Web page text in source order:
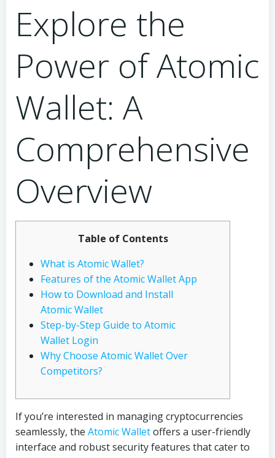
Explore the
Power of Atomic
Wallet: A
Comprehensive
Overview
Table of Contents
What is Atomic Wallet?
Features of the Atomic Wallet App
How to Download and Install
Atomic Wallet
Step-by-Step Guide to Atomic
Wallet Login
Why Choose Atomic Wallet Over
Competitors?
If you’re interested in managing cryptocurrencies
seamlessly, the Atomic Walletoffers a user-friendly
interface and robust security features that cater to